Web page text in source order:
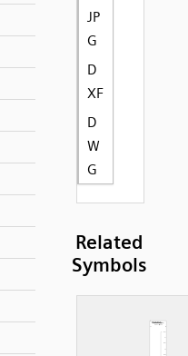
JP
G
D
XF
D
W
G
Related
Symbols